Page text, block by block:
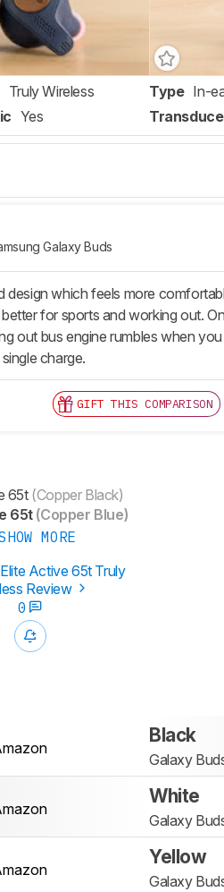
Truly Wireless
Yes
Type In-
Galaxy Buds
design which feels more
for sports and working out.
out bus engine rumbles when
charge.
GIFT THIS COMPARISON
65t(Copper Black)
65t(Copper Blue)
MORE
Active 65t Truly
Review
0
Black
Galaxy
White
Galaxy
Yellow
Galaxy